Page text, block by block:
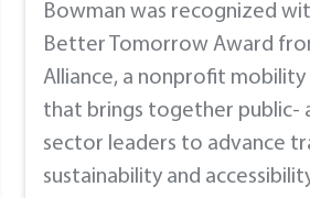
Bowman was recognized
Better Tomorrow Award
Alliance, a nonprofit
that brings together public-
sector leaders to advance
sustainability and